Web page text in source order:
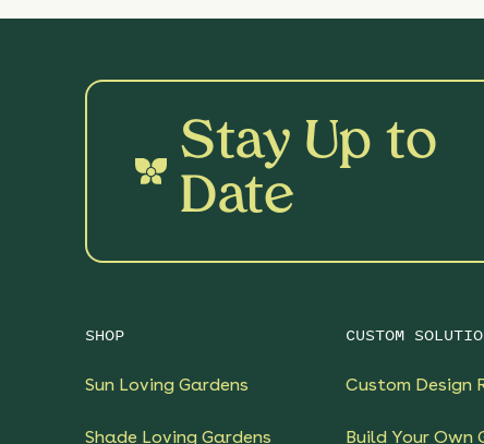
Stay Up to
Date
SHOP
Sun Loving Gardens
Shade Loving Gardens
CUSTOM
Custom Design
Build Your Own